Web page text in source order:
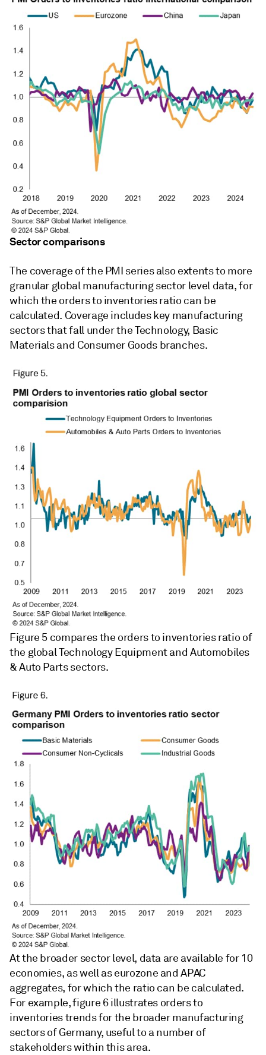
Sector comparisons
The coverage of the PMI series also extents to more
granular global manufacturing sector level data, for
which the orders to inventories ratio can be
calculated. Coverage includes key manufacturing
sectors that fall under the Technology, Basic
Materials and Consumer Goods branches.
Figure 5 compares the orders to inventories ratio of
the global Technology Equipment and Automobiles
& Auto Parts sectors.
At the broader sector level, data are available for 10
economies, as well as eurozone and APAC
aggregates, for which the ratio can be calculated.
For example, figure 6 illustrates orders to
inventories trends for the broader manufacturing
sectors of Germany, useful to a number of
stakeholders within this area.